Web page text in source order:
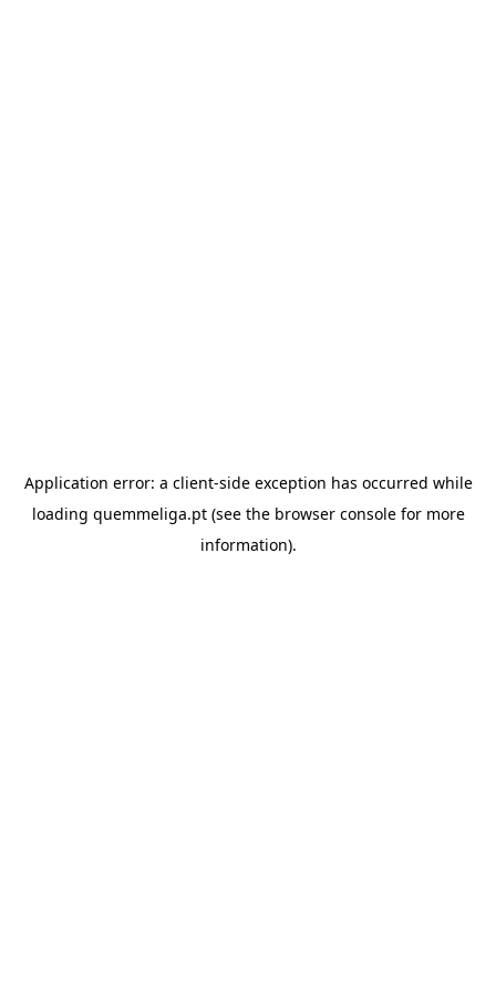
Application error: a client-side exception has occurred while
loading quemmeliga.pt(see the browser consolefor more
information).